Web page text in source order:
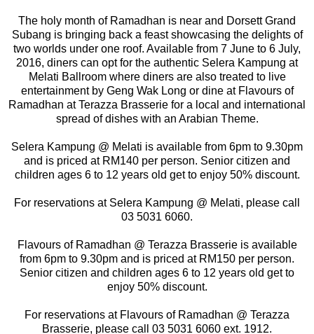
The holy month of Ramadhan is near and Dorsett Grand
Subang is bringing back a feast showcasing the delights of
two worlds under one roof. Available from 7 June to 6 July,
2016, diners can opt for the authentic Selera Kampung at
Melati Ballroom where diners are also treated to live
entertainment by Geng Wak Long or dine at Flavours of
Ramadhan at Terazza Brasserie for a local and international
spread of dishes with an Arabian Theme.
Selera Kampung @ Melati is available from 6pm to 9.30pm
and is priced at RM140 per person. Senior citizen and
children ages 6 to 12 years old get to enjoy 50% discount.
For reservations at Selera Kampung @ Melati, please call
03 5031 6060.
Flavours of Ramadhan @ Terazza Brasserie is available
from 6pm to 9.30pm and is priced at RM150 per person.
Senior citizen and children ages 6 to 12 years old get to
enjoy 50% discount.
For reservations at Flavours of Ramadhan @ Terazza
Brasserie, please call 03 5031 6060 ext. 1912.